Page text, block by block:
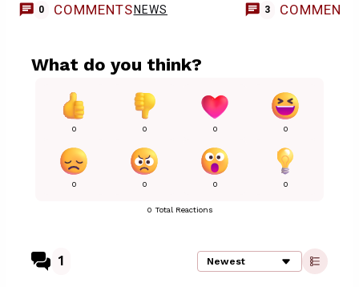
0 COMMENTS NEWS 3 COMMENTS